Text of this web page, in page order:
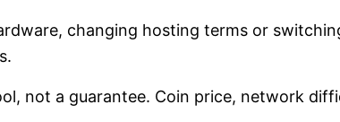
changing hosting terms or
not a guarantee. Coin price, network